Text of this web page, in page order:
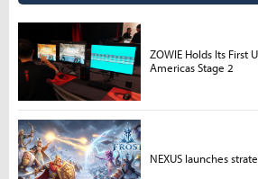
ZOWIE Holds Its First
Americas Stage 2
NEXUS launches